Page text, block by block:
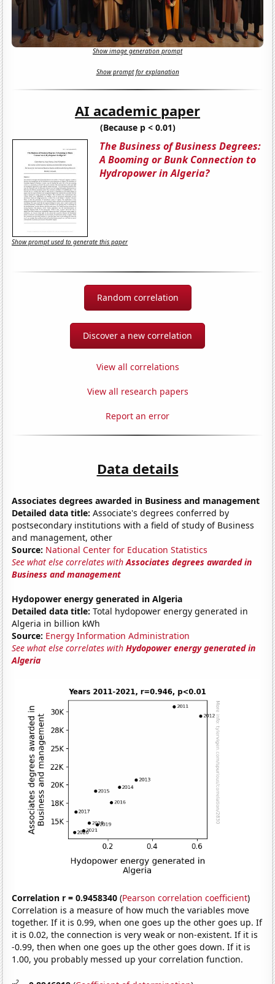
Show image generation prompt
Show prompt for explanation
AI academic paper
(Because p < 0.01)
The Business of Business Degrees:
A Booming or Bunk Connection to
Hydropower in Algeria?
Show prompt used to generate this paper
Random correlation
Discover a new correlation
View all correlations
View all research papers
Report an error
Data details
Associates degrees awarded in Business and management
Detailed data title: Associate's degrees conferred by
postsecondary institutions with a field of study of Business
and management, other
Source: National Center for Education Statistics
See what else correlates withAssociates degrees awarded in
Business and management
Hydopower energy generated in Algeria
Detailed data title: Total hydopower energy generated in
Algeria in billion kWh
Source: Energy Information Administration
See what else correlates withHydopower energy generated in
Algeria
Correlation r = 0.9458340 (Pearson correlation coefficient)
Correlation is a measure of how much the variables move
together. If it is 0.99, when one goes up the other goes up. If
it is 0.02, the connection is very weak or non-existent. If it is
-0.99, then when one goes up the other goes down. If it is
1.00, you probably messed up your correlation function.